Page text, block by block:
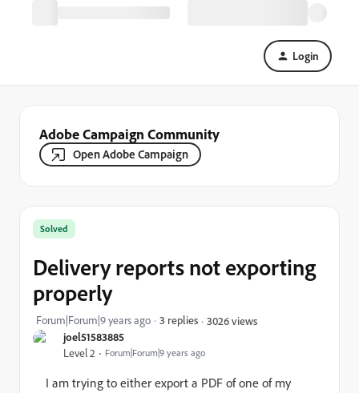
Login
Adobe Campaign Community
Open Adobe Campaign
joel51583885
Level 2 Forum|Forum|9 years ago
Solved
Delivery reports not exporting
properly
Forum|Forum|9 years ago 3 replies 3026 views
I am trying to either export a PDF of one of my